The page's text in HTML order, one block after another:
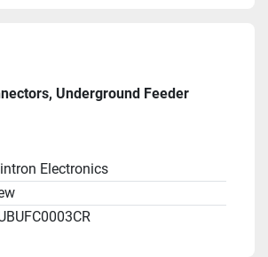
Underground Feeder
Electronics